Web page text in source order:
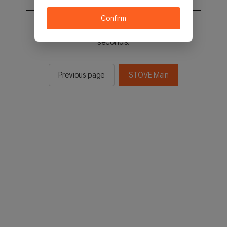
You will be sent to the STOVE main in 2
seconds.
Previous page STOVE Main
Confirm